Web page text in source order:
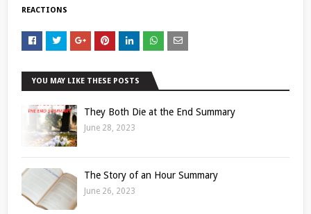
REACTIONS
YOU MAY LIKE THESE POSTS
They Both Die at the End Summary
June 28, 2023
The Story of an Hour Summary
June 26, 2023